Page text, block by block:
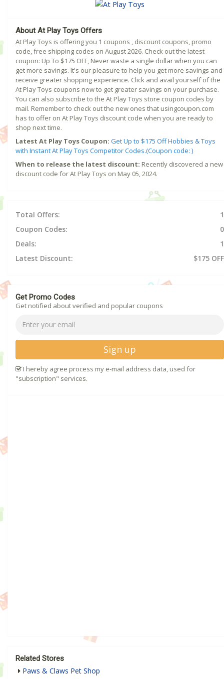
About At Play Toys Offers
At Play Toys is offering you 1 coupons , discount coupons, promo
code, free shipping codes on August 2026. Check out the latest
coupon: Up To $175 OFF, Never waste a single dollar when you can
get more savings. It's our pleasure to help you get more savings and
receive greater shopping experience. Click and avail yourself of the
At Play Toys coupons now to get greater savings on your purchase.
You can also subscribe to the At Play Toys store coupon codes by
mail. Remember to check out the new ones that usingcoupon.com
has to offer on At Play Toys discount code when you are ready to
shop next time.
Latest At Play Toys Coupon: Get Up to $175 Off Hobbies & Toys
with Instant At Play Toys Competitor Codes.(Coupon code: )
When to release the latest discount: Recently discovered a new
discount code for At Play Toys on May 05, 2024.
Total Offers:
1
Coupon Codes:
0
Deals:
1
Latest Discount:
$175 OFF
Get Promo Codes
Get notified about verified and popular coupons
Sign up
I hereby agree process my e-mail address data, used for
"subscription" services.
Related Stores
Paws & Claws Pet Shop